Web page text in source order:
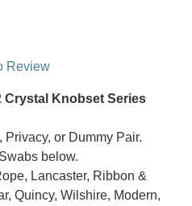
Review
Crystal Knobset Series
Privacy, or Dummy Pair.
below.
Lancaster, Ribbon &
Quincy, Wilshire, Modern,